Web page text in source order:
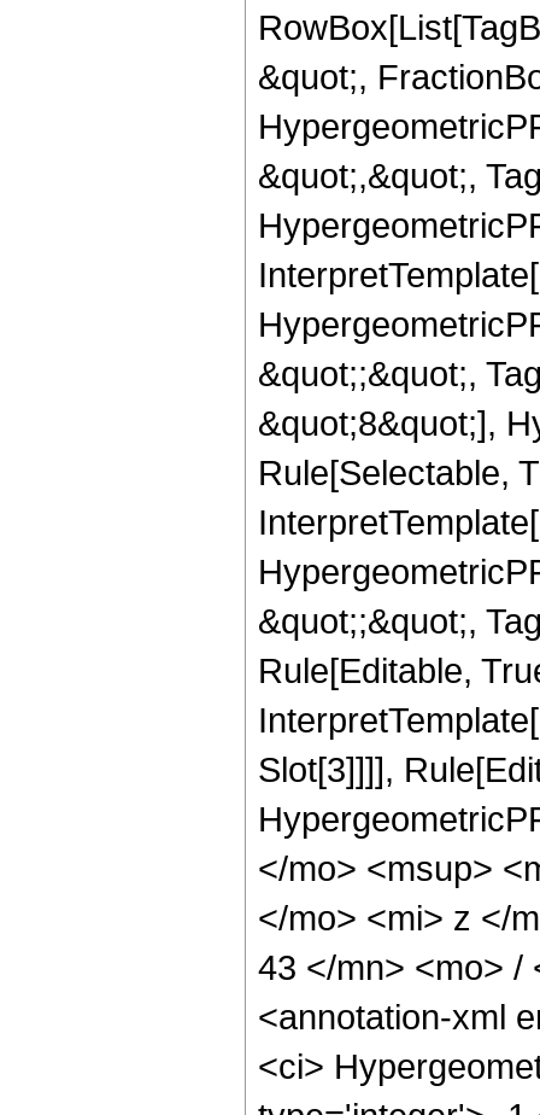
&quot;,
&quot;,&quot;,
&quot;;&quot;,
&quot;8&quot;],
Rule[Selectable,
&quot;;&quot;,
Rule[Editable,
Slot[3]]]],
</mo> <msup>
</mo> <mi> z </
43 </mn> <mo> /
<annotation-xml
<ci>